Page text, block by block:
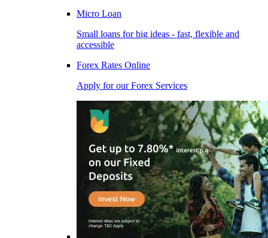
Micro Loan
Small loans for big ideas - fast, flexible and
accessible
Forex Rates Online
Apply for our Forex Services